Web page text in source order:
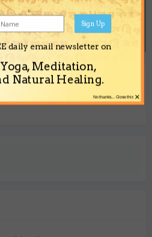
3
daily email newsletter on
Meditation,
Natural Healing.
Sign Up
×
No thanks... Close this